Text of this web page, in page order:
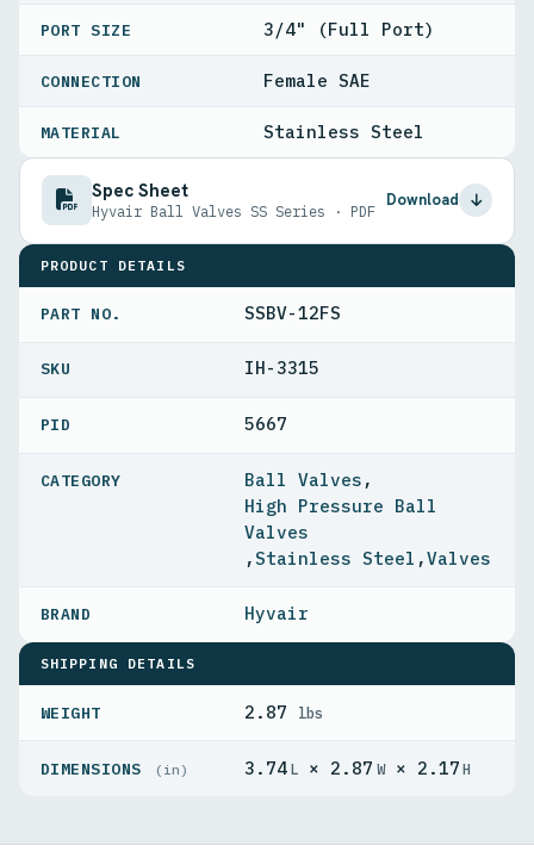
PORT SIZE 3/4" (Full Port)
CONNECTION Female SAE
MATERIAL Stainless Steel
Spec Sheet
Hyvair Ball Valves SS Series · PDF
Download
PRODUCT DETAILS
PART NO. SSBV-12FS
IH-3315
PID 5667
Ball Valves ,
High Pressure Ball
Valves
,Stainless Steel ,Valves
Hyvair
SHIPPING DETAILS
WEIGHT 2.87 lbs
DIMENSIONS (in) 3.74L × 2.87 W× 2.17H